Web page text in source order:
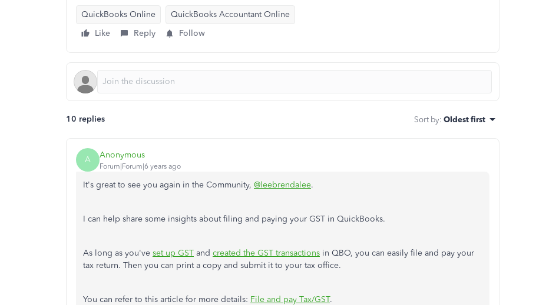
QuickBooks Online
QuickBooks Accountant Online
Like
Reply Follow
10 replies Sort by: Oldest first
A Anonymous
Forum|Forum|6 years ago
It's great to see you again in the Community, @leebrendalee.
I can help share some insights about filing and paying your GST in QuickBooks.
As long as you've set up GST and created the GST transactions in QBO, you can easily file and pay your
tax return. Then you can print a copy and submit it to your tax office.
You can refer to this article for more details: File and pay Tax/GST.